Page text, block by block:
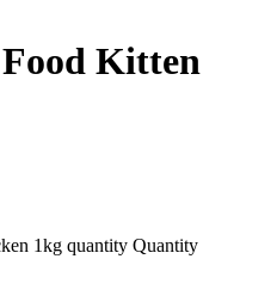
Kitten
1kg quantity Quantity